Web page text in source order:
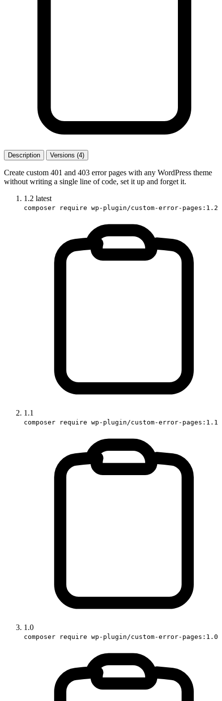
Description Versions (4)
Create custom 401 and 403 error pages with any WordPress theme
without writing a single line of code, set it up and forget it.
1.2 latest
composer require wp-plugin/custom-error-pages:1.2
1.1
composer require wp-plugin/custom-error-pages:1.1
1.0
composer require wp-plugin/custom-error-pages:1.0